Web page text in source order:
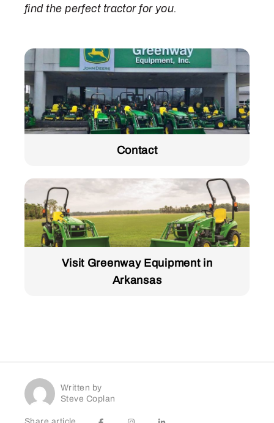
find the perfect tractor for you.
Contact
Visit Greenway Equipment in
Arkansas
Written by
Steve Coplan